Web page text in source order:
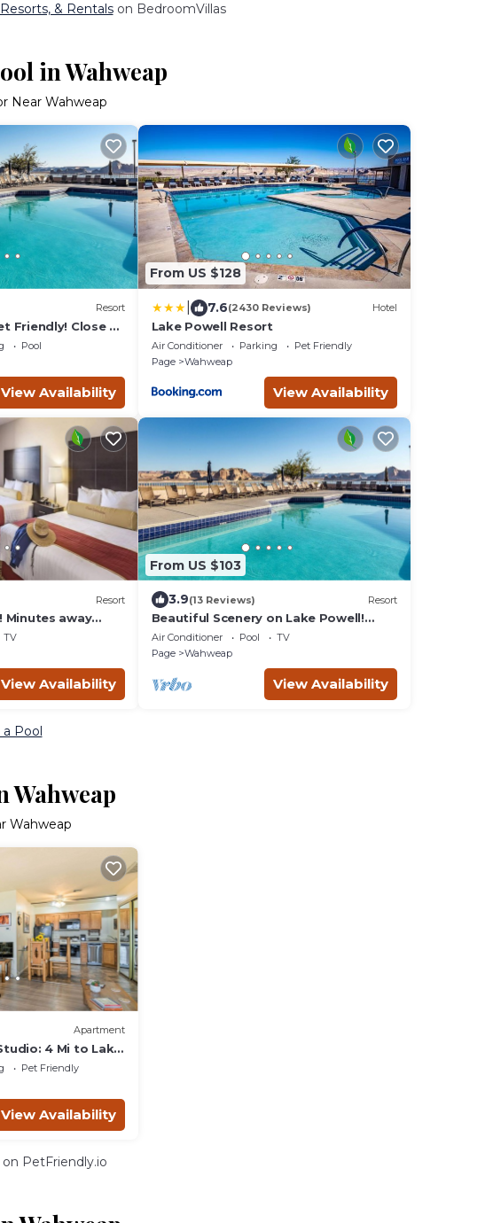
& Rentalson BedroomVillas
in Wahweap
Near Wahweap
Resort
Friendly! Close to
Pool
View Availability
From US $128
7.6(2430 Reviews) Hotel
Lake Powell Resort
Air Conditioner Parking
Pet Friendly
Page
Wahweap
View Availability
Resort
Minutes away
Pool,
TV
View Availability
From US $103
3.9(13 Reviews) Resort
Beautiful Scenery on Lake Powell!
Pool, Parking, Fitness Center,
Restaurant
Air Conditioner Pool
TV
Page
Wahweap
View Availability
Pool
Wahweap
Wahweap
Apartment
4 Mi to Lake
Pet Friendly
View Availability
on PetFriendly.io